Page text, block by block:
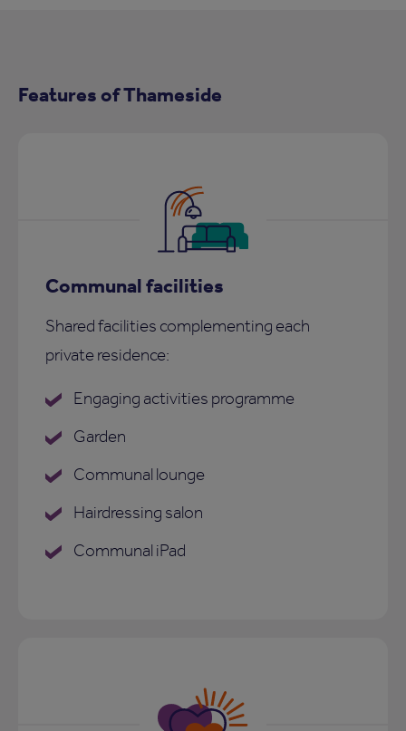
Features of Thameside
Communal facilities
Shared facilities complementing each
private residence:
Engaging activities programme
Garden
Communal lounge
Hairdressing salon
Communal iPad